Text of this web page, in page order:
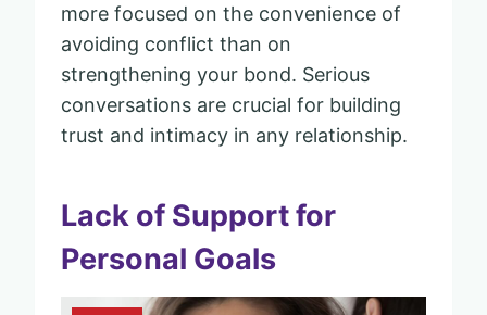
more focused on the convenience of
avoiding conflict than on
strengthening your bond. Serious
conversations are crucial for building
trust and intimacy in any relationship.
Lack of Support for
Personal Goals